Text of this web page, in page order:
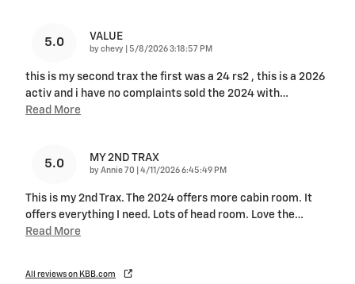
5.0 VALUE
by chevy on
5/8/2026 3:18:57 PM
this is my second trax the first was a 24 rs2 , this is a 2026
activ and i have no complaints sold the 2024 with…
Read More
5.0 MY 2ND TRAX
by Annie 70 on
4/11/2026 6:45:49 PM
This is my 2nd Trax. The 2024 offers more cabin room. It
offers everything I need. Lots of head room. Love the…
Read More
All reviews on KBB.com